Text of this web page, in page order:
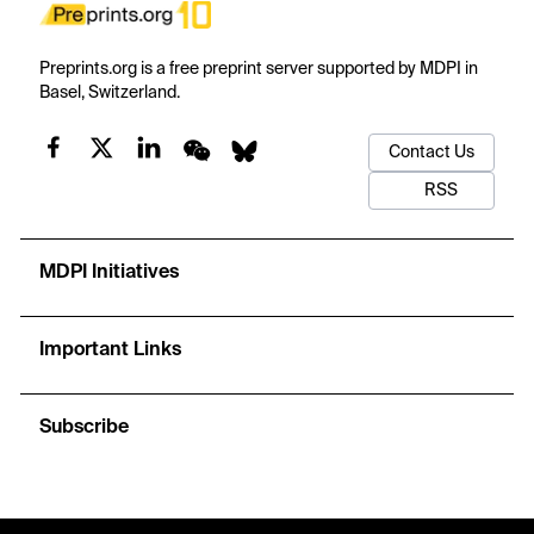
Preprints.org is a free preprint server supported by MDPI in
Basel, Switzerland.
Contact Us
RSS
MDPI Initiatives
Important Links
Subscribe